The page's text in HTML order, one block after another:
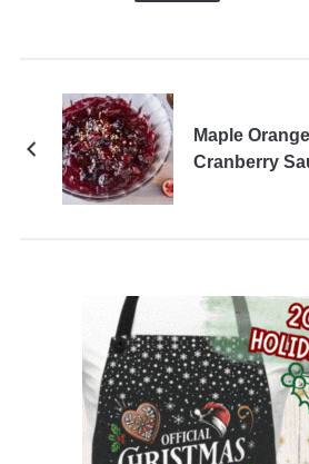
Maple Orange
Cranberry